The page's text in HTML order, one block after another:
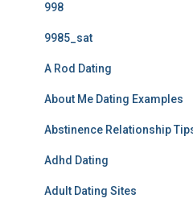
998
9985_sat
A Rod Dating
About Me Dating Examples
Abstinence Relationship
Adhd Dating
Adult Dating Sites